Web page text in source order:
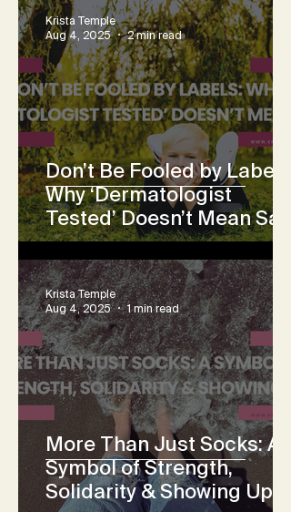
Don’t Be Fooled by Labels:
Why ‘Dermatologist
Tested’ Doesn’t Mean Safe
Krista Temple
Aug 4, 2025
2 min read
More Than Just Socks: A
Symbol of Strength,
Solidarity & Showing Up
Krista Temple
Aug 4, 2025
1 min read